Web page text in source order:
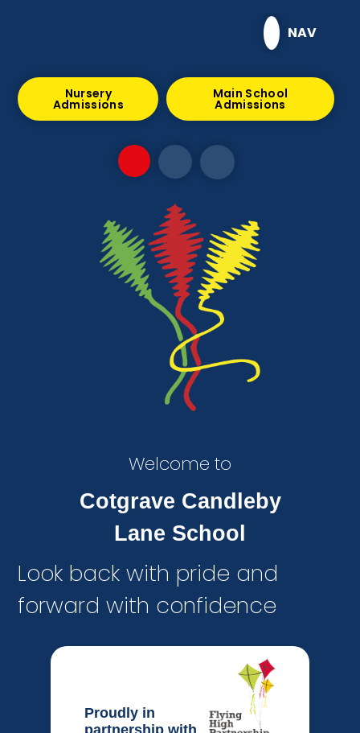
NAV
Nursery
Admissions
Main School
Admissions
Welcome to
Cotgrave Candleby
Lane School
Look back with pride and
forward with confidence
Proudly in
partnership with